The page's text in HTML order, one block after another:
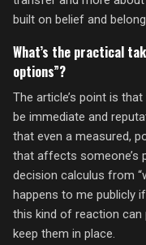
built on belief and
What’s the practical
options”?
The article’s point is
be immediate and
that even a measured,
that affects someone’s
decision calculus from
happens to me publicly
this kind of reaction
keep them in place.